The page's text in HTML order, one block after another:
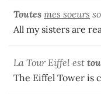
Toutes mes soeurs
All my sisters are
La Tour Eiffel est
The Eiffel Tower is